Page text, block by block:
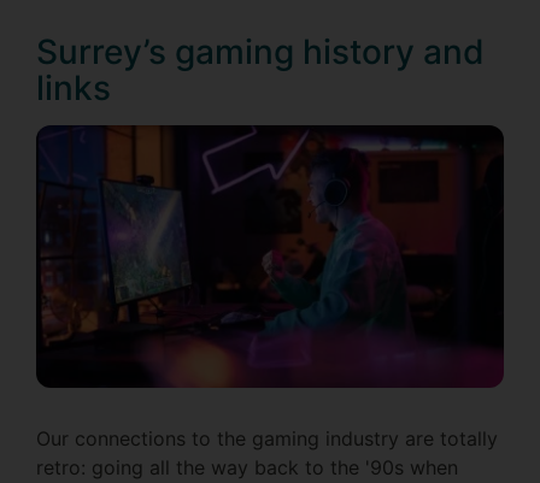
Surrey’s gaming history and
links
Our connections to the gaming industry are totally
retro: going all the way back to the '90s when